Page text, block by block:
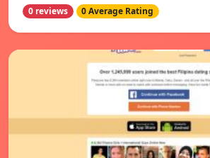
0 reviews 0 Average Rating